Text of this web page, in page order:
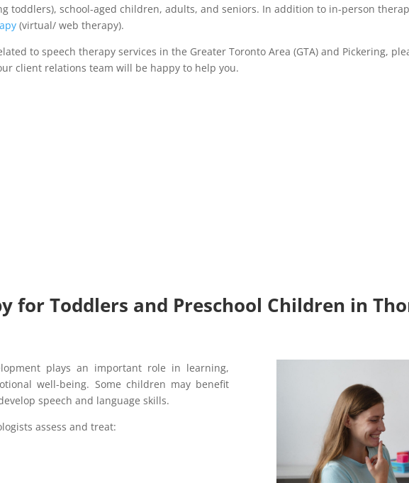
toddlers), school-aged children, adults, and seniors. In addition to in-person
(virtual/ web therapy).
to speech therapy services in the Greater Toronto Area (GTA) and Pickering,
client relations team will be happy to help you.
for Toddlers and Preschool Children in
plays an important role in learning,
well-being. Some children may benefit
speech and language skills.
assess and treat: